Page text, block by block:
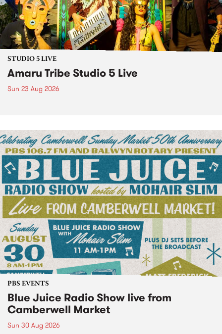
STUDIO 5 LIVE
Amaru Tribe Studio 5 Live
Sun 23 Aug 2026
PBS EVENTS
Blue Juice Radio Show live from
Camberwell Market
Sun 30 Aug 2026